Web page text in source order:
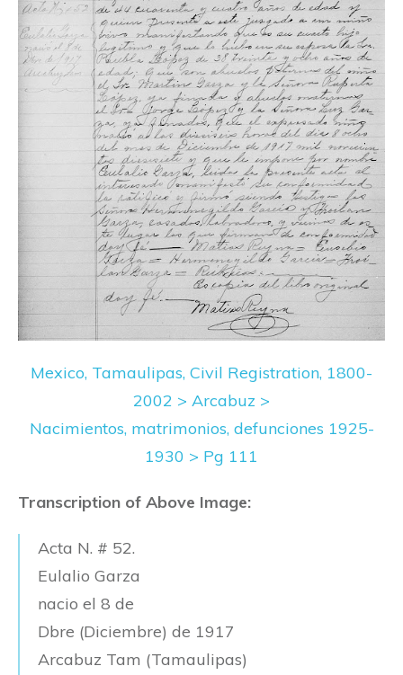
Mexico, Tamaulipas, Civil Registration, 1800-
2002 > Arcabuz >
Nacimientos, matrimonios, defunciones 1925-
1930 > Pg 111
Transcription of Above Image:
Acta N. # 52.
Eulalio Garza
nacio el 8 de
Dbre (Diciembre) de 1917
Arcabuz Tam (Tamaulipas)